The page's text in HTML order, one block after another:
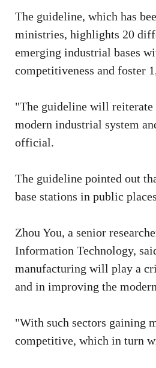
The guideline, which has
ministries, highlights 20
emerging industrial bases
competitiveness and foster
"The guideline will reiterate
modern industrial system
official.
The guideline pointed out
base stations in public
Zhou You, a senior
Information Technology,
manufacturing will play a
and in improving the
"With such sectors gaining
competitive, which in turn